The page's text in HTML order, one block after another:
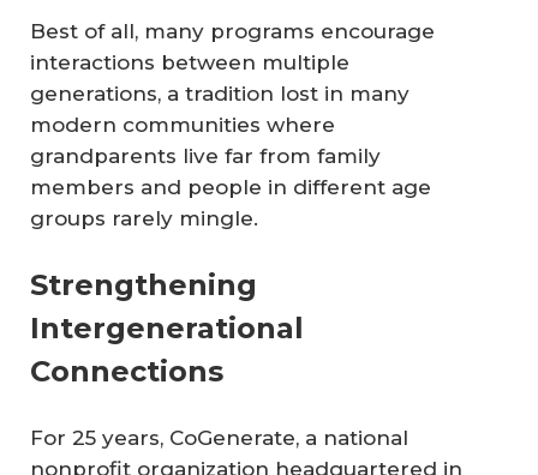
Best of all, many programs encourage
interactions between multiple
generations, a tradition lost in many
modern communities where
grandparents live far from family
members and people in different age
groups rarely mingle.
Strengthening
Intergenerational
Connections
For 25 years, CoGenerate, a national
nonprofit organization headquartered in